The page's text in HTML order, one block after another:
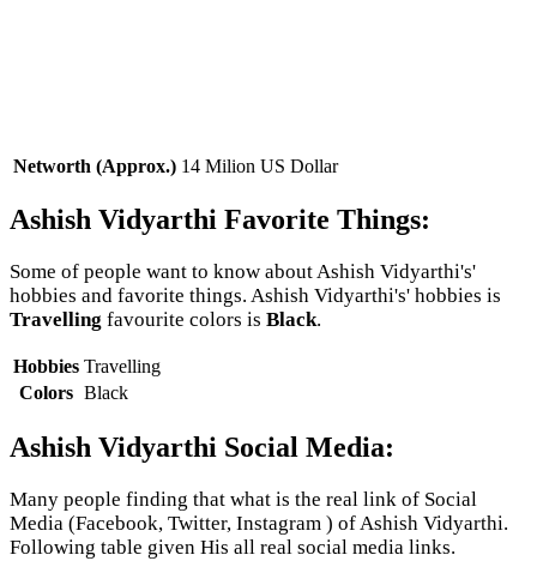
Networth (Approx.) 14 Milion US Dollar
Ashish Vidyarthi Favorite Things:
Some of people want to know about Ashish Vidyarthi's'
hobbies and favorite things. Ashish Vidyarthi's' hobbies is
Travelling favourite colors is Black.
Hobbies Travelling
Colors Black
Ashish Vidyarthi Social Media:
Many people finding that what is the real link of Social
Media (Facebook, Twitter, Instagram ) of Ashish Vidyarthi.
Following table given His all real social media links.